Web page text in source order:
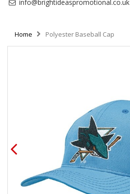
info@brightideaspromotional.co.uk
Home Polyester Baseball Cap